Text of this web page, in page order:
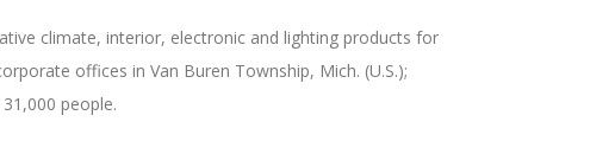
climate, interior, electronic and lighting products for
offices in Van Buren Township, Mich. (U.S.);
people.